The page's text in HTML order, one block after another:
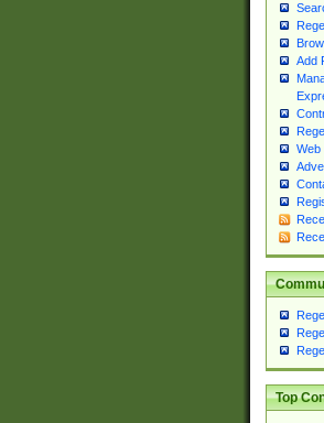
Add
Web
Top